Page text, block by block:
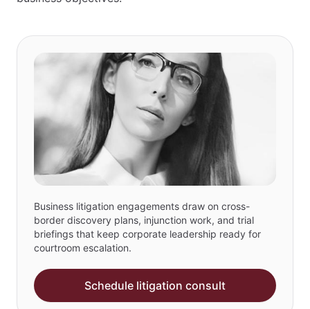
Business litigation engagements draw on cross-
border discovery plans, injunction work, and trial
briefings that keep corporate leadership ready for
courtroom escalation.
Schedule litigation consult